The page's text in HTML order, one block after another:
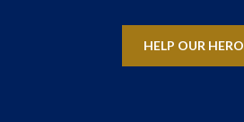
HELP OUR